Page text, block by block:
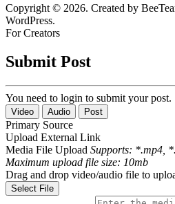
Copyright © 2026. Created by
WordPress.
For Creators
Submit Post
You need to login to submit your post.
Video Audio Post
Primary Source
Upload External Link
Media File Upload Supports: *.mp4,
Maximum upload file size: 10mb
Drag and drop video/audio file to
Select File